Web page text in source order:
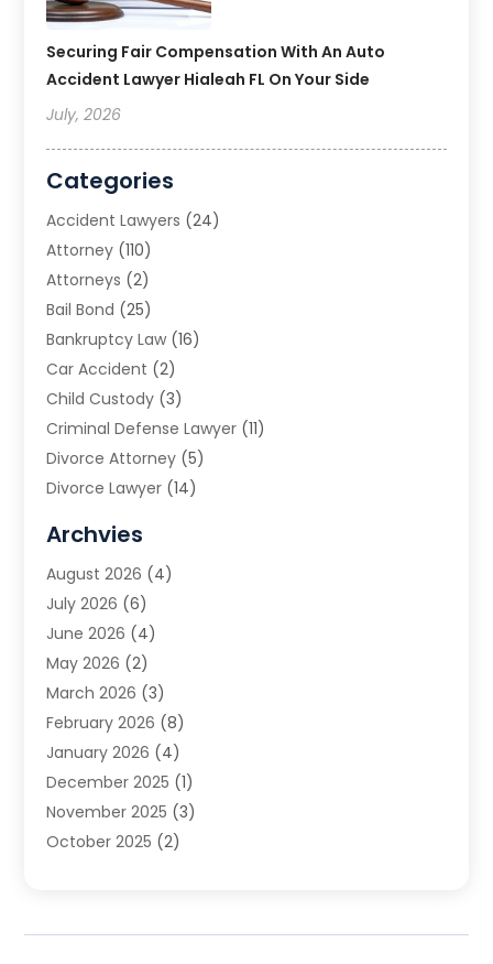
Securing Fair Compensation With An Auto
Accident Lawyer Hialeah FL On Your Side
July, 2026
Categories
Accident Lawyers (24)
Attorney (110)
Attorneys (2)
Bail Bond (25)
Bankruptcy Law (16)
Car Accident (2)
Child Custody (3)
Criminal Defense Lawyer (11)
Divorce Attorney (5)
Divorce Lawyer (14)
Estate Planning Attorney
Family Law(5)
Family Lawyer
Law(66)
Law Attorney
Law Firm(14)
Lawyer(16)
Lawyers(220)
Lawyers And Law Firms
Legal(65)
Legal Services (50)
Personal Injury Attorney(9)
Archvies
August 2026 (4)
July 2026 (6)
June 2026 (4)
May 2026 (2)
March 2026 (3)
February 2026 (8)
January 2026 (4)
December 2025 (1)
November 2025 (3)
October 2025 (2)
June 2025(3)